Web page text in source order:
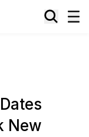
New